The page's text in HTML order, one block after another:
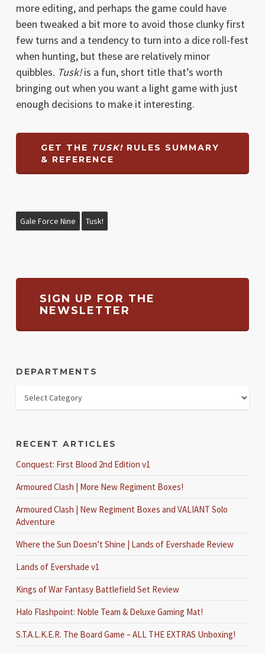
more editing, and perhaps the game could have
been tweaked a bit more to avoid those clunky first
few turns and a tendency to turn into a dice roll-fest
when hunting, but these are relatively minor
quibbles. Tusk!is a fun, short title that’s worth
bringing out when you want a light game with just
enough decisions to make it interesting.
GET THE TUSK!RULES SUMMARY
& REFERENCE
Gale Force Nine Tusk!
SIGN UP FOR THE
NEWSLETTER
DEPARTMENTS
RECENT ARTICLES
Conquest: First Blood 2nd Edition v1
Armoured Clash | More New Regiment Boxes!
Armoured Clash | New Regiment Boxes and VALIANT Solo
Adventure
Where the Sun Doesn’t Shine | Lands of Evershade Review
Lands of Evershade v1
Kings of War Fantasy Battlefield Set Review
Halo Flashpoint: Noble Team & Deluxe Gaming Mat!
S.T.A.L.K.E.R. The Board Game – ALL THE EXTRAS Unboxing!